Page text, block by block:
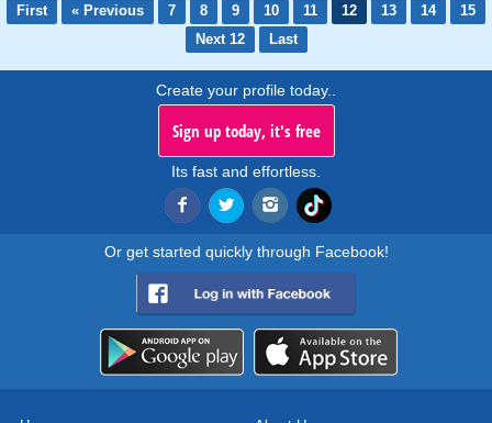
First « Previous 7 8 9 10 11 12 13 14
15
Next 12
Last
Create your profile today..
Sign up today, it's free
Its fast and effortless.
Or get started quickly through Facebook!